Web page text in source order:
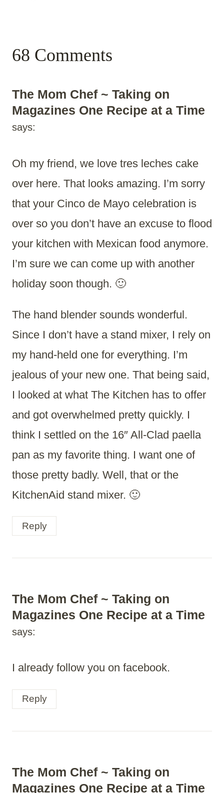
68 Comments
The Mom Chef ~ Taking on
Magazines One Recipe at a Time
says:
Oh my friend, we love tres leches cake
over here. That looks amazing. I’m sorry
that your Cinco de Mayo celebration is
over so you don’t have an excuse to flood
your kitchen with Mexican food anymore.
I’m sure we can come up with another
holiday soon though. 🙂
The hand blender sounds wonderful.
Since I don’t have a stand mixer, I rely on
my hand-held one for everything. I’m
jealous of your new one. That being said,
I looked at what The Kitchen has to offer
and got overwhelmed pretty quickly. I
think I settled on the 16″ All-Clad paella
pan as my favorite thing. I want one of
those pretty badly. Well, that or the
KitchenAid stand mixer. 🙂
Reply
The Mom Chef ~ Taking on
Magazines One Recipe at a Time
says:
I already follow you on facebook.
Reply
The Mom Chef ~ Taking on
Magazines One Recipe at a Time